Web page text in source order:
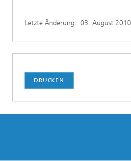
Letzte Änderung: 03. August 2010
DRUCKEN